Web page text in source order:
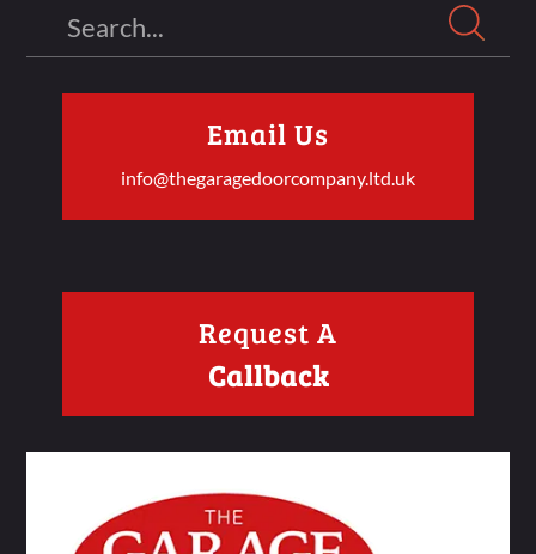
Email Us
info@thegaragedoorcompany.ltd.uk
Request A
Callback